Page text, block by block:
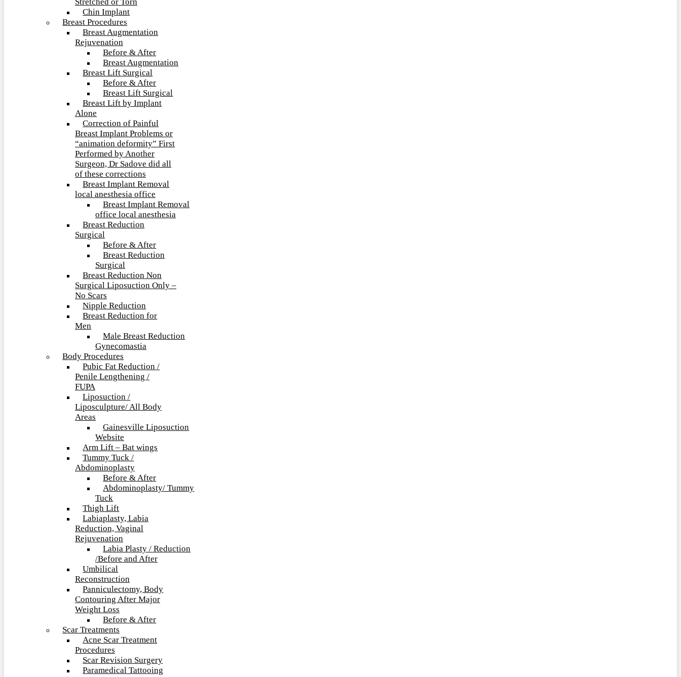
Stretched or Torn
Chin Implant
Breast Procedures
Breast Augmentation
Rejuvenation
Before & After
Breast Augmentation
Breast Lift Surgical
Before & After
Breast Lift Surgical
Breast Lift by Implant
Alone
Correction of Painful
Breast Implant Problems or
“animation deformity” First
Performed by Another
Surgeon, Dr Sadove did all
of these corrections
Breast Implant Removal
local anesthesia office
Breast Implant Removal
office local anesthesia
Breast Reduction
Surgical
Before & After
Breast Reduction
Surgical
Breast Reduction Non
Surgical Liposuction Only –
No Scars
Nipple Reduction
Breast Reduction for
Men
Male Breast Reduction
Gynecomastia
Body Procedures
Pubic Fat Reduction /
Penile Lengthening /
FUPA
Liposuction /
Liposculpture/ All Body
Areas
Gainesville Liposuction
Website
Arm Lift – Bat wings
Tummy Tuck /
Abdominoplasty
Before & After
Abdominoplasty/ Tummy
Tuck
Thigh Lift
Labiaplasty, Labia
Reduction, Vaginal
Rejuvenation
Labia Plasty / Reduction
/Before and After
Umbilical
Reconstruction
Panniculectomy, Body
Contouring After Major
Weight Loss
Before & After
Scar Treatments
Acne Scar Treatment
Procedures
Scar Revision Surgery
Paramedical Tattooing